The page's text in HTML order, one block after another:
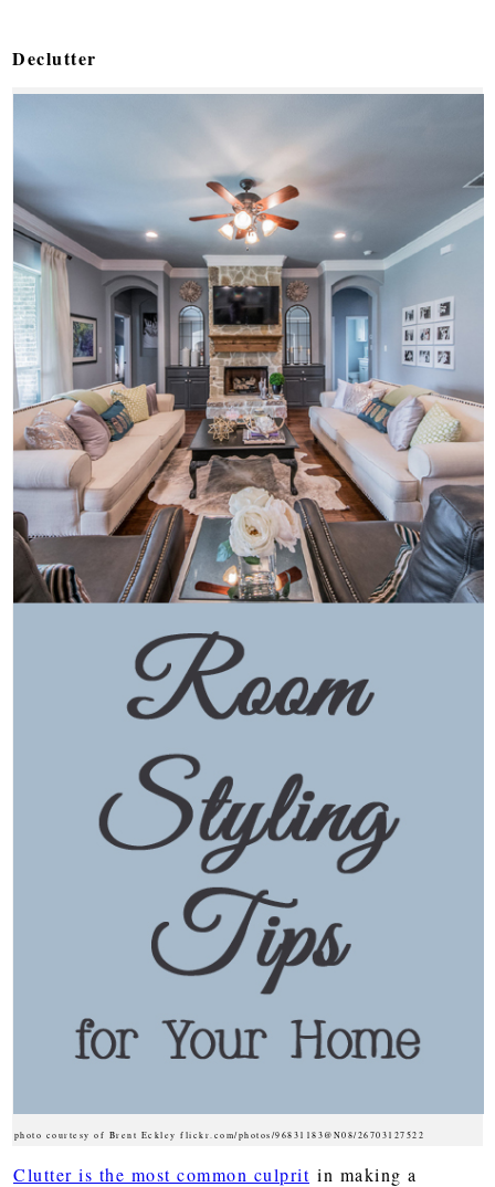
photo courtesy of Brent Eckley flickr.com/photos/96831183@N08/26703127522
Declutter
Clutter is the most common culprit in making a